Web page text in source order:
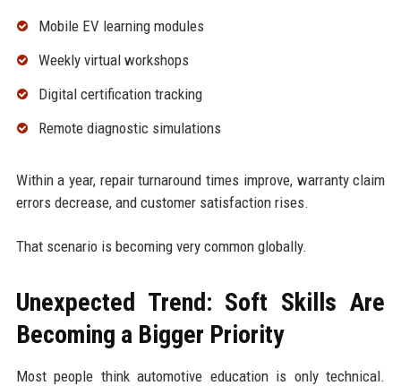
Mobile EV learning modules
Weekly virtual workshops
Digital certification tracking
Remote diagnostic simulations
Within a year, repair turnaround times improve, warranty claim
errors decrease, and customer satisfaction rises.
That scenario is becoming very common globally.
Unexpected Trend: Soft Skills Are
Becoming a Bigger Priority
Most people think automotive education is only technical.